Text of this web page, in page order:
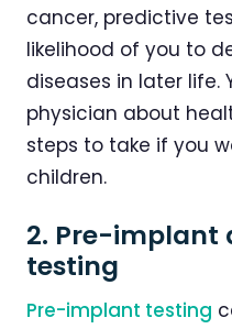
cancer, predictive
likelihood of you to
diseases in later life.
physician about
steps to take if you
children.
2. Pre-
testing
Pre-implant testing